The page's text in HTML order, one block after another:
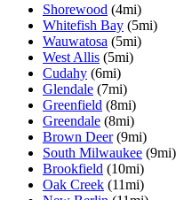
Shorewood (4mi)
Whitefish Bay (5mi)
Wauwatosa (5mi)
West Allis (5mi)
Cudahy (6mi)
Glendale (7mi)
Greenfield (8mi)
Greendale (8mi)
Brown Deer (9mi)
South Milwaukee (9mi)
Brookfield (10mi)
Oak Creek (11mi)